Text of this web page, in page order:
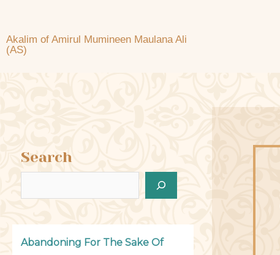
Akalim of Amirul Mumineen Maulana Ali
(AS)
Search
Abandoning For The Sake Of